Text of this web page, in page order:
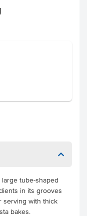
large tube-shaped
in its grooves
serving with thick
bakes.